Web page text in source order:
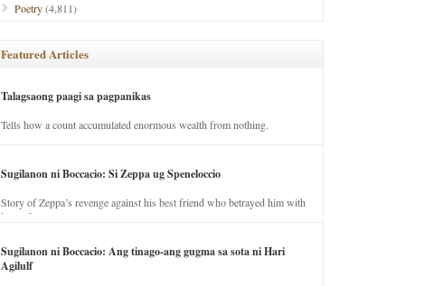
Poetry(4,811)
Featured Articles
Talagsaong paagi sa pagpanikas
Tells how a count accumulated enormous wealth from nothing.
Sugilanon ni Boccacio: Si Zeppa ug Speneloccio
Story of Zeppa’s revenge against his best friend who betrayed him with
his wife.
Sugilanon ni Boccacio: Ang tinago-ang gugma sa sota ni Hari
Agilulf